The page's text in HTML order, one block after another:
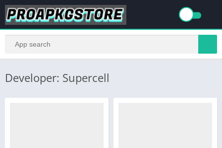
Developer: Supercell